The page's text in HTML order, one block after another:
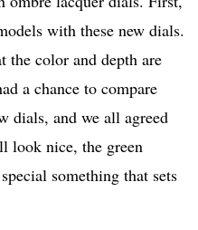
with these new dials.
the color and depth are
a chance to compare
dials, and we all agreed
look nice, the green
something that sets